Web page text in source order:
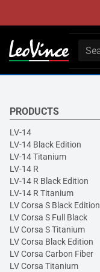
PRODUCTS
LV-14
LV-14 Black Edition
LV-14 Titanium
LV-14 R
LV-14 R Black Edition
LV-14 R Titanium
LV Corsa S Black Edition
LV Corsa S Full Black
LV Corsa S Titanium
LV Corsa Black Edition
LV Corsa Carbon Fiber
LV Corsa Titanium